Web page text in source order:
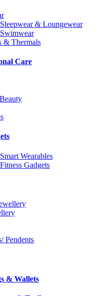
& Loungewear
& Thermals
Care
Wearables
Gadgets
Pendents
& Wallets